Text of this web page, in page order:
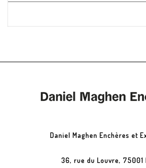
Daniel Maghen Enchères et
36, rue du Louvre, 75001